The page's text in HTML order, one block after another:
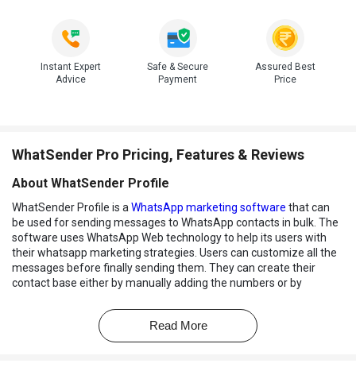
Instant Expert
Advice
Safe & Secure
Payment
Assured Best
Price
WhatSender Pro Pricing, Features & Reviews
About WhatSender Profile
WhatSender Profile is aWhatsApp marketing software that can
be used for sending messages to WhatsApp contacts in bulk. The
software uses WhatsApp Web technology to help its users with
their whatsapp marketing strategies. Users can customize all the
messages before finally sending them. They can create their
contact base either by manually adding the numbers or by
WhatSender allows its users to send messages to even those
contacts which are not saved within their address book. The
Read More